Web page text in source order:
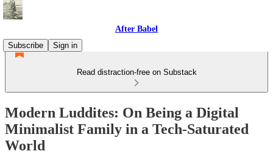
After Babel
Subscribe
Sign in
Read distraction-free on Substack
Modern Luddites: On Being a Digital
Minimalist Family in a Tech-Saturated
World